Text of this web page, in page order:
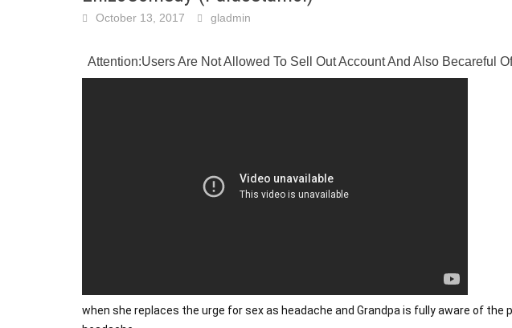
October 13, 2017 gladmin
Attention:Users Are Not Allowed To Sell Out Account And Also Becareful
when she replaces the urge for sex as headache and Grandpa is fully aware of the